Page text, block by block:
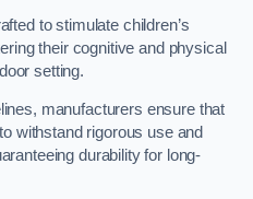
to stimulate children’s
their cognitive and physical
setting.
manufacturers ensure that
withstand rigorous use and
durability for long-